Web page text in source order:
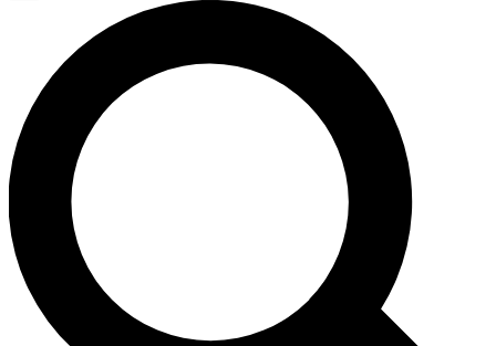
For the quickest way to join, enter your email below. We’ll
send a confirmation email and sign you up to Cycling
Weekly newsletters with the latest cycling news, riding
advice and features.
Contact me with news and offers from other Future brands
By submitting your information you agree to the Terms & Conditions and
and are aged 16 or over.